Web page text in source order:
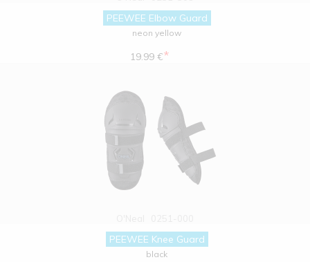
PEEWEE Elbow Guard
neon yellow
19.99 €*
PEEWEE Knee Guard
black